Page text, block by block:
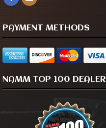
PAYMENT METHODS
NAMM TOP 100 DEALER